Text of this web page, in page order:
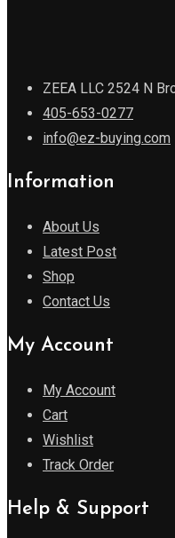
ZEEA LLC 2524 N
405-653-0277
info@ez-buying.com
Information
About Us
Latest Post
Shop
Contact Us
My Account
My Account
Cart
Wishlist
Track Order
Help & Support